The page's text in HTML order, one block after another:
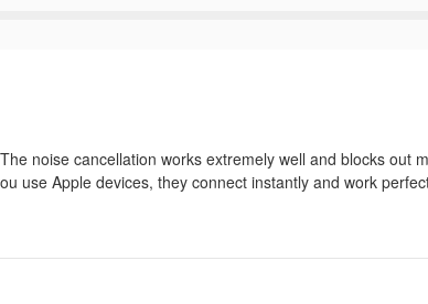
noise cancellation works extremely well and blocks out
use Apple devices, they connect instantly and work